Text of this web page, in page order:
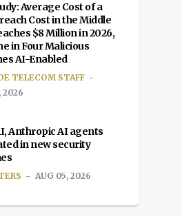
Average Cost of a
Cost in the Middle
$8 Million in 2026,
in Four Malicious
AI-Enabled
TELECOM STAFF
2026
Anthropic AI agents
in new security
AUG 05, 2026